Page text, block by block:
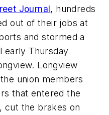
Journal, hundreds
out of their jobs at
and stormed a
early Thursday
Longview
union members
that entered the
cut the brakes on